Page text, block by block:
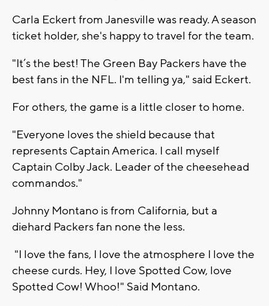
Carla Eckert from Janesville was ready. A season
ticket holder, she's happy to travel for the team.
"It’s the best! The Green Bay Packers have the
best fans in the NFL. I'm telling ya," said Eckert.
For others, the game is a little closer to home.
"Everyone loves the shield because that
represents Captain America. I call myself
Captain Colby Jack. Leader of the cheesehead
commandos."
Johnny Montano is from California, but a
diehard Packers fan none the less.
"I love the fans, I love the atmosphere I love the
cheese curds. Hey, I love Spotted Cow, love
Spotted Cow! Whoo!" Said Montano.